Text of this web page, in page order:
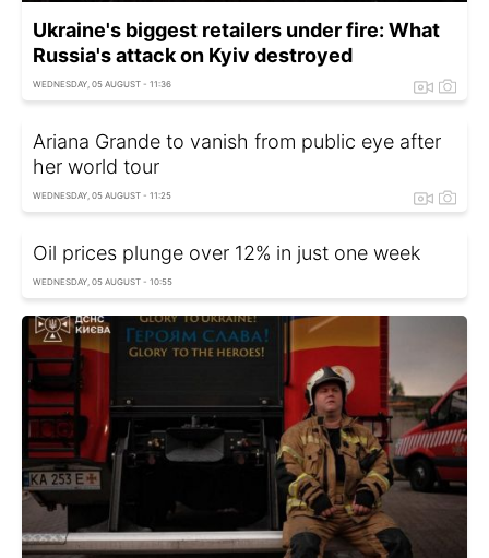
Ukraine's biggest retailers under fire: What
Russia's attack on Kyiv destroyed
WEDNESDAY, 05 AUGUST - 11:36
Ariana Grande to vanish from public eye after
her world tour
WEDNESDAY, 05 AUGUST - 11:25
Oil prices plunge over 12% in just one week
WEDNESDAY, 05 AUGUST - 10:55